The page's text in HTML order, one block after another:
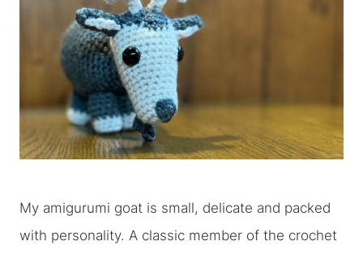
My amigurumi goat is small, delicate and packed
with personality. A classic member of the crochet